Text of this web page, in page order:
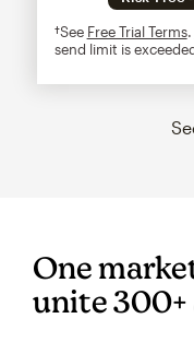
†See Free Trial Terms.
send limit is
One
unite 300+